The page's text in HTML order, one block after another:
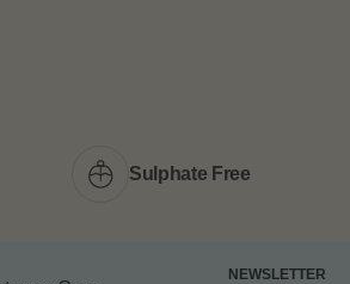
Sulphate Free
NEWSLETTER